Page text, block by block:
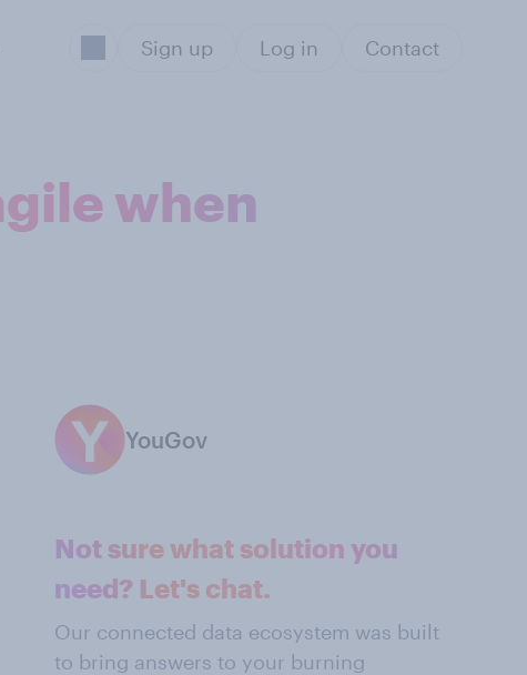
Sign up Log in Contact
when
YouGov
Not sure what solution you
need? Let's chat.
Our connected data ecosystem was built
to bring answers to your burning